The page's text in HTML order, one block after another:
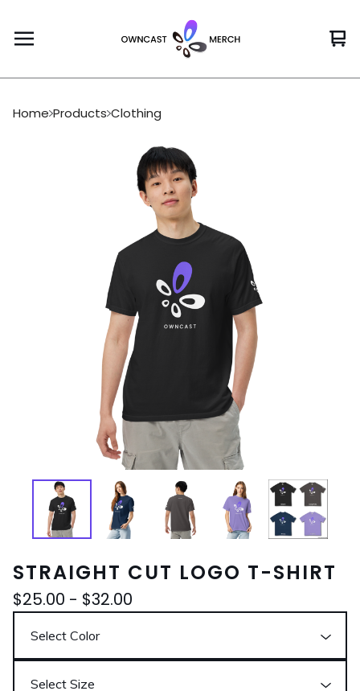
0
Home Products Clothing
STRAIGHT CUT LOGO T-SHIRT
$25.00 - $32.00